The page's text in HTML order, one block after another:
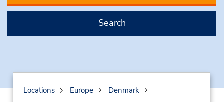
Search
Locations Europe
Denmark